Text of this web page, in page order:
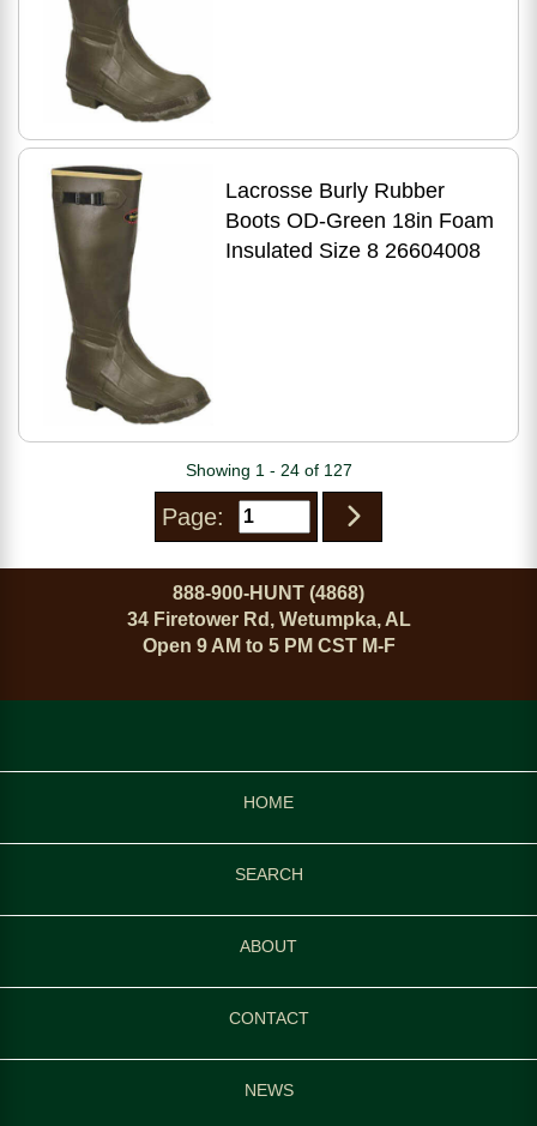
Lacrosse Burly Rubber
Boots OD-Green 18in Foam
Insulated Size 8 26604008
Showing 1 - 24 of 127
Page:
888-900-HUNT (4868)
34 Firetower Rd, Wetumpka, AL
Open 9 AM to 5 PM CST M-F
HOME
SEARCH
ABOUT
CONTACT
NEWS